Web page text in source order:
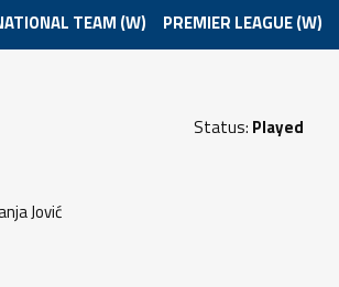
TEAM (W) PREMIER LEAGUE (W)
Status: Played
Jović